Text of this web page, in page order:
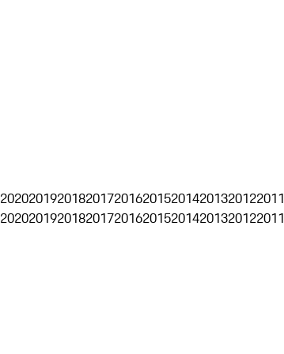
2020201920182017201620152014201320122011
2020201920182017201620152014201320122011